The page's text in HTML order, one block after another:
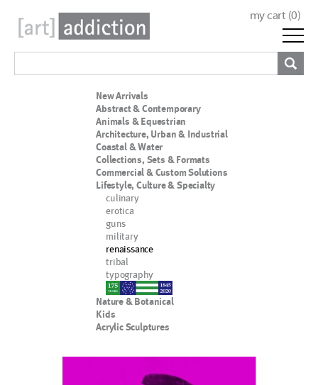
my cart (0)
New Arrivals
Abstract & Contemporary
Animals & Equestrian
Architecture, Urban & Industrial
Coastal & Water
Collections, Sets & Formats
Commercial & Custom Solutions
Lifestyle, Culture & Specialty
culinary
erotica
guns
military
renaissance
tribal
typography
nypd
Nature & Botanical
Kids
Acrylic Sculptures